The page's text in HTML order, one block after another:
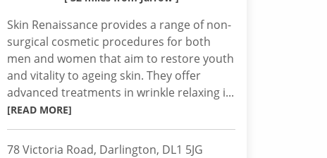
Skin Renaissance provides a range of non-
surgical cosmetic procedures for both
men and women that aim to restore youth
and vitality to ageing skin. They offer
advanced treatments in wrinkle relaxing i...
[READ MORE]
78 Victoria Road, Darlington, DL1 5JG